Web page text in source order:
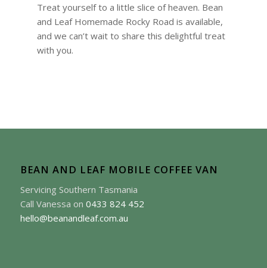
Treat yourself to a little slice of heaven. Bean
and Leaf Homemade Rocky Road is available,
and we can’t wait to share this delightful treat
with you.
BEAN AND LEAF MOBILE COFFEE VAN
Servicing Southern Tasmania
Call Vanessa on 0433 824 452
hello@beanandleaf.com.au